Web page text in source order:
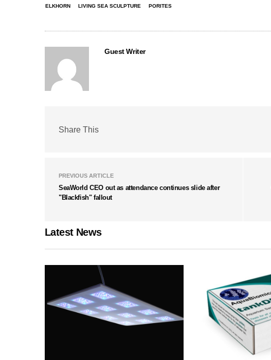
ELKHORN LIVING SEA SCULPTURE PORITES
Guest Writer
Share This
PREVIOUS ARTICLE
SeaWorld CEO out as attendance continues slide after
"Blackfish" fallout
Latest News